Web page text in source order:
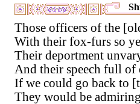
Those officers of the
With their fox-furs so
Their deportment
And their speech full of
If we could go back to
They would be